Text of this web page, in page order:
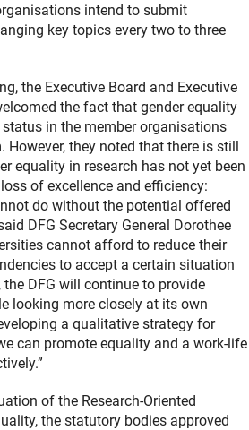
intend to submit
key topics every two to three
the Executive Board and Executive
the fact that gender equality
in the member organisations
However, they noted that there is still
equality in research has not yet been
of excellence and efficiency:
do without the potential offered
DFG Secretary General Dorothee
cannot afford to reduce their
to accept a certain situation
DFG will continue to provide
looking more closely at its own
a qualitative strategy for
can promote equality and a work-life
of the Research-Oriented
the statutory bodies approved